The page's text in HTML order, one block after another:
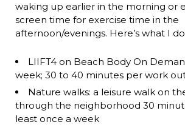
waking up earlier in the morning or
screen time for exercise time in the
afternoon/evenings. Here’s what I
LIIFT4 on Beach Body On
week; 30 to 40 minutes per work
Nature walks: a leisure walk on
through the neighborhood 30
least once a week